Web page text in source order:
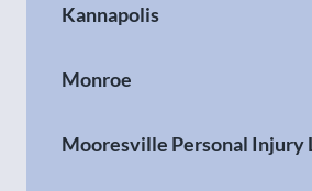
Kannapolis
Monroe
Mooresville Personal Injury